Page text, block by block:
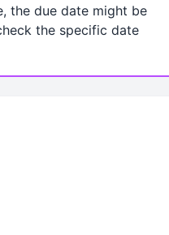
the due date might be
the specific date